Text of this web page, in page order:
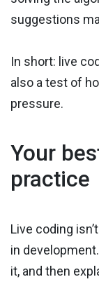
suggestions
In short: live
also a test of
pressure.
Your
practice
Live coding
in
it, and then